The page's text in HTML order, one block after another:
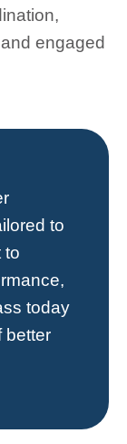
engaged
to
to
today
better